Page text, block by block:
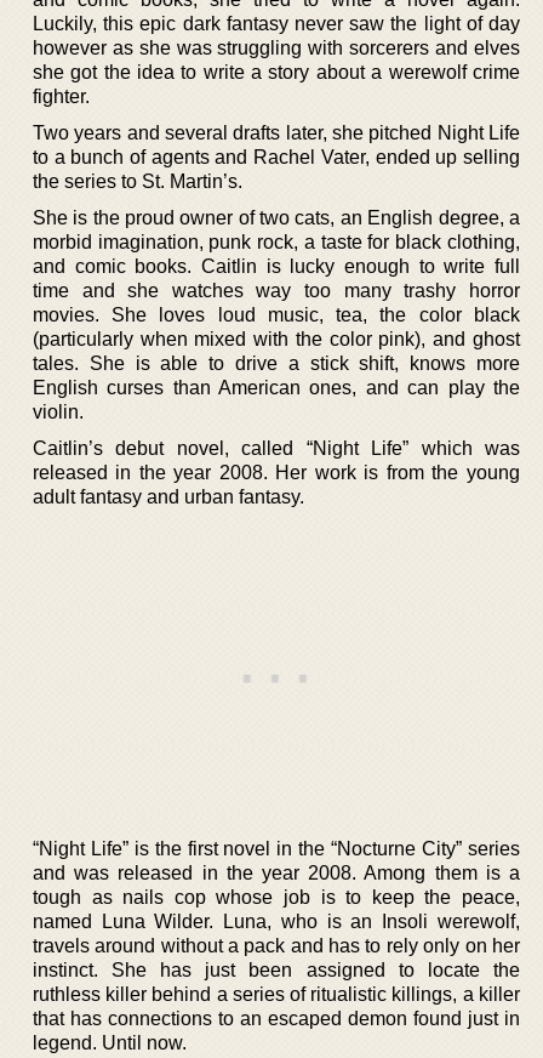
Luckily, this epic dark fantasy never saw the light of day
however as she was struggling with sorcerers and elves
she got the idea to write a story about a werewolf crime
fighter.
Two years and several drafts later, she pitched Night Life
to a bunch of agents and Rachel Vater, ended up selling
the series to St. Martin’s.
She is the proud owner of two cats, an English degree, a
morbid imagination, punk rock, a taste for black clothing,
and comic books. Caitlin is lucky enough to write full
time and she watches way too many trashy horror
movies. She loves loud music, tea, the color black
(particularly when mixed with the color pink), and ghost
tales. She is able to drive a stick shift, knows more
English curses than American ones, and can play the
violin.
Caitlin’s debut novel, called “Night Life” which was
released in the year 2008. Her work is from the young
adult fantasy and urban fantasy.
“Night Life” is the first novel in the “Nocturne City” series
and was released in the year 2008. Among them is a
tough as nails cop whose job is to keep the peace,
named Luna Wilder. Luna, who is an Insoli werewolf,
travels around without a pack and has to rely only on her
instinct. She has just been assigned to locate the
ruthless killer behind a series of ritualistic killings, a killer
that has connections to an escaped demon found just in
legend. Until now.